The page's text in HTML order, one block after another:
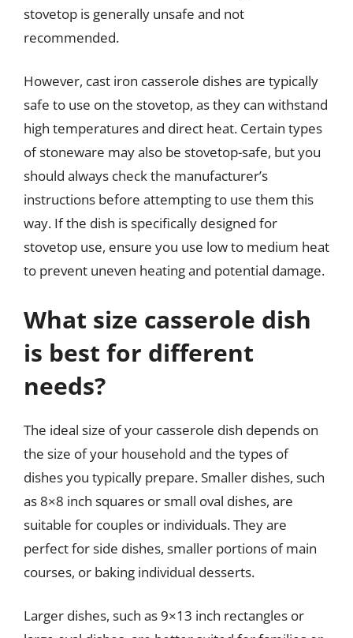
stovetop is generally unsafe and not
recommended.
However, cast iron casserole dishes are typically
safe to use on the stovetop, as they can withstand
high temperatures and direct heat. Certain types
of stoneware may also be stovetop-safe, but you
should always check the manufacturer’s
instructions before attempting to use them this
way. If the dish is specifically designed for
stovetop use, ensure you use low to medium heat
to prevent uneven heating and potential damage.
What size casserole dish
is best for different
needs?
The ideal size of your casserole dish depends on
the size of your household and the types of
dishes you typically prepare. Smaller dishes, such
as 8×8 inch squares or small oval dishes, are
suitable for couples or individuals. They are
perfect for side dishes, smaller portions of main
courses, or baking individual desserts.
Larger dishes, such as 9×13 inch rectangles or